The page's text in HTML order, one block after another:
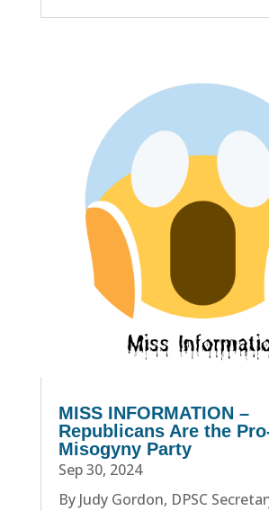
MISS INFORMATION –
Republicans Are the
Misogyny Party
Sep 30, 2024
By Judy Gordon, DPSC